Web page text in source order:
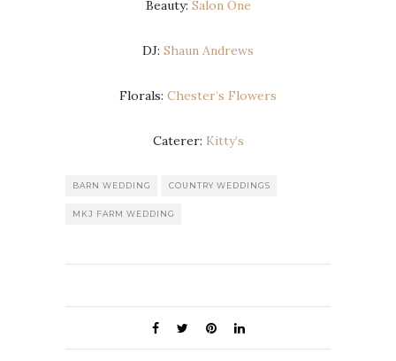
Beauty: Salon One
DJ: Shaun Andrews
Florals: Chester’s Flowers
Caterer: Kitty’s
BARN WEDDING COUNTRY WEDDINGS
MKJ FARM WEDDING